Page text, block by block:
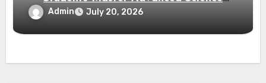
Subjects
Admin July 20, 2026